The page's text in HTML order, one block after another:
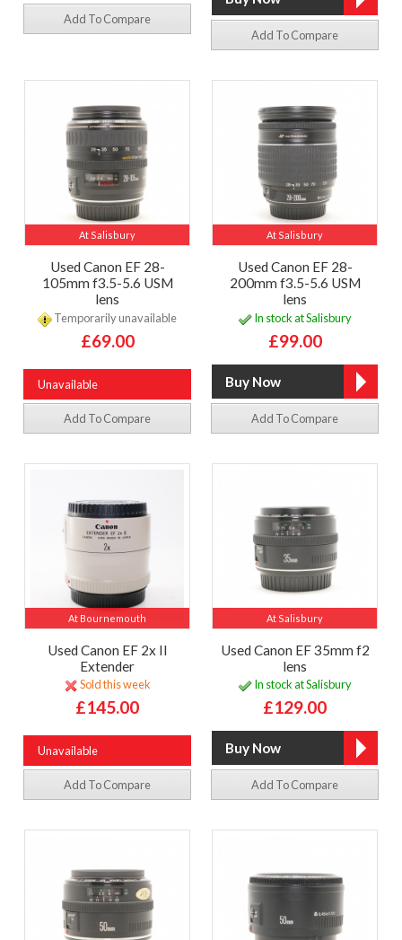
Add To Compare
Add To Compare
At Salisbury
Used Canon EF 28-
105mm f3.5-5.6 USM
lens
Temporarily unavailable
£69.00
Unavailable
Add To Compare
At Salisbury
Used Canon EF 28-
200mm f3.5-5.6 USM
lens
In stock at Salisbury
£99.00
Add To Compare
At Bournemouth
Used Canon EF 2x II
Extender
Sold this week
£145.00
Unavailable
Add To Compare
At Salisbury
Used Canon EF 35mm f2
lens
In stock at Salisbury
£129.00
Add To Compare